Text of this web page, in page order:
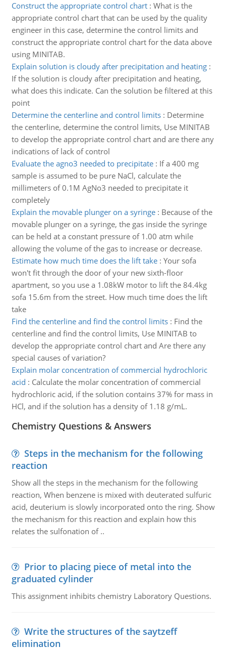
Construct the appropriate control chart: What is the
appropriate control chart that can be used by the quality
engineer in this case, determine the control limits and
construct the appropriate control chart for the data above
using MINITAB.
Explain solution is cloudy after precipitation and heating:
If the solution is cloudy after precipitation and heating,
what does this indicate. Can the solution be filtered at this
point
Determine the centerline and control limits: Determine
the centerline, determine the control limits, Use MINITAB
to develop the appropriate control chart and are there any
indications of lack of control
Evaluate the agno3 needed to precipitate: If a 400 mg
sample is assumed to be pure NaCl, calculate the
millimeters of 0.1M AgNo3 needed to precipitate it
completely
Explain the movable plunger on a syringe: Because of the
movable plunger on a syringe, the gas inside the syringe
can be held at a constant pressure of 1.00 atm while
allowing the volume of the gas to increase or decrease.
Estimate how much time does the lift take: Your sofa
won't fit through the door of your new sixth-floor
apartment, so you use a 1.08kW motor to lift the 84.4kg
sofa 15.6m from the street. How much time does the lift
take
Find the centerline and find the control limits: Find the
centerline and find the control limits, Use MINITAB to
develop the appropriate control chart and Are there any
special causes of variation?
Explain molar concentration of commercial hydrochloric
acid : Calculate the molar concentration of commercial
hydrochloric acid, if the solution contains 37% for mass in
HCl, and if the solution has a density of 1.18 g/mL.
Chemistry Questions & Answers
Steps in the mechanism for the following
reaction
Show all the steps in the mechanism for the following
reaction, When benzene is mixed with deuterated sulfuric
acid, deuterium is slowly incorporated onto the ring. Show
the mechanism for this reaction and explain how this
relates the sulfonation of ..
Prior to placing piece of metal into the
graduated cylinder
This assignment inhibits chemistry Laboratory Questions.
Write the structures of the saytzeff
elimination